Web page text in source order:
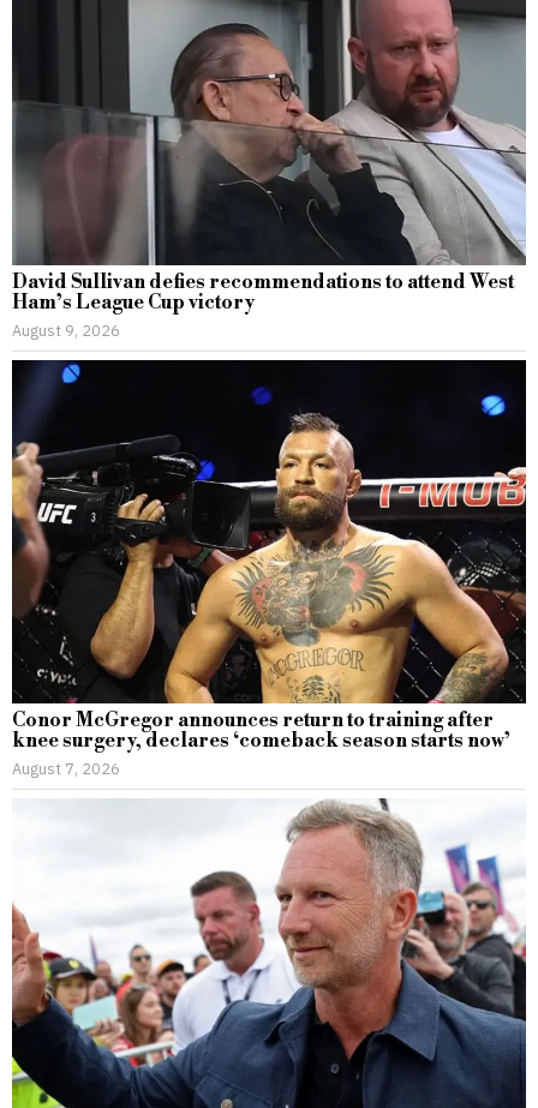
David Sullivan defies recommendations to attend West
Ham’s League Cup victory
August 9, 2026
Conor McGregor announces return to training after
knee surgery, declares ‘comeback season starts now’
August 7, 2026